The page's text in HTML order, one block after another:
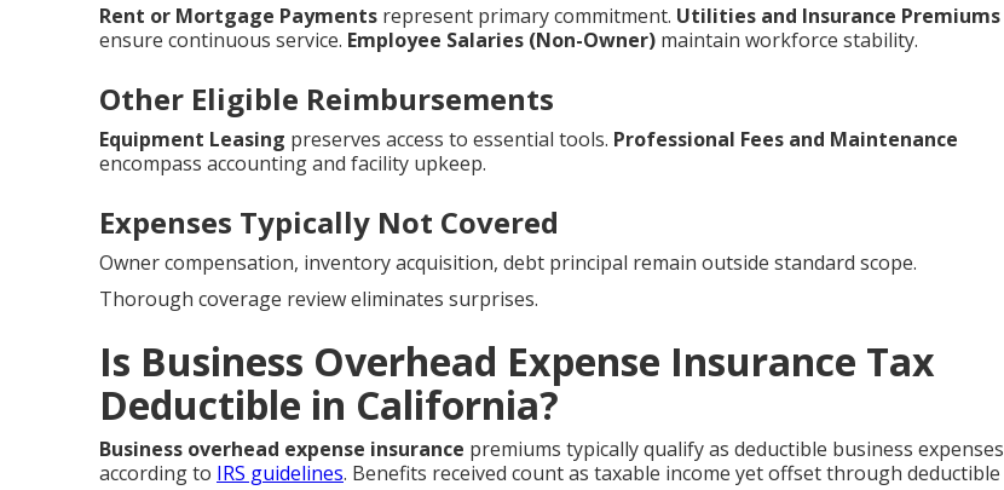
Rent or Mortgage Payments represent primary commitment. Utilities and Insurance Premiums
ensure continuous service. Employee Salaries (Non-Owner) maintain workforce stability.
Other Eligible Reimbursements
Equipment Leasing preserves access to essential tools. Professional Fees and Maintenance
encompass accounting and facility upkeep.
Expenses Typically Not Covered
Owner compensation, inventory acquisition, debt principal remain outside standard scope.
Thorough coverage review eliminates surprises.
Is Business Overhead Expense Insurance Tax
Deductible in California?
Business overhead expense insurance premiums typically qualify as deductible business expenses
according to IRS guidelines. Benefits received count as taxable income yet offset through deductible